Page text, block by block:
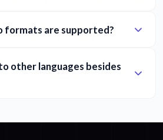
formats are supported?
other languages besides